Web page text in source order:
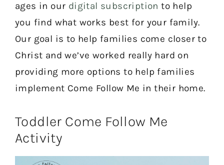
ages in our digital subscription to help
you find what works best for your family.
Our goal is to help families come closer to
Christ and we’ve worked really hard on
providing more options to help families
implement Come Follow Me in their home.
Toddler Come Follow Me
Activity